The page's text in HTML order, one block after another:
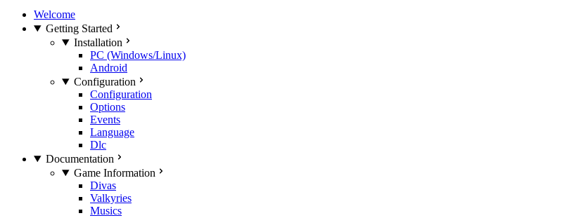
Welcome
Getting Started
Installation
PC (Windows/Linux)
Android
Configuration
Configuration
Options
Events
Language
Dlc
Documentation
Game Information
Divas
Valkyries
Musics